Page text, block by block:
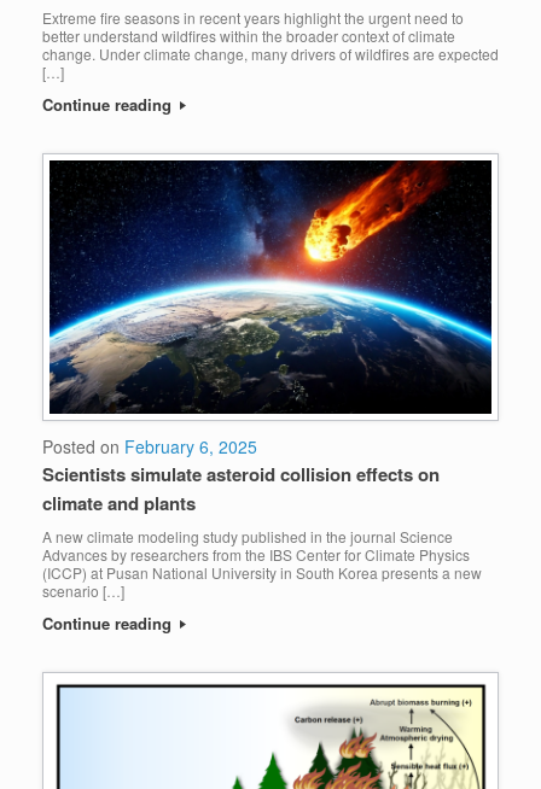
Extreme fire seasons in recent years highlight the urgent need to
better understand wildfires within the broader context of climate
change. Under climate change, many drivers of wildfires are expected
[…]
Continue reading
Posted on February 6, 2025
Scientists simulate asteroid collision effects on
climate and plants
A new climate modeling study published in the journal Science
Advances by researchers from the IBS Center for Climate Physics
(ICCP) at Pusan National University in South Korea presents a new
scenario […]
Continue reading